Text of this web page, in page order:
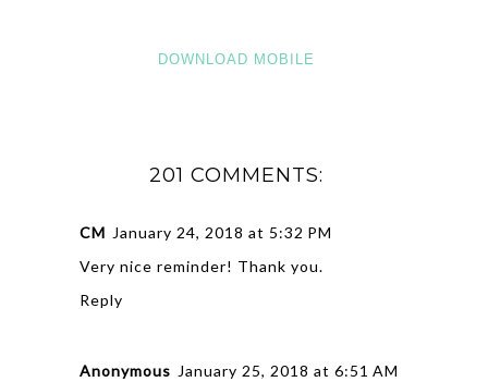
DOWNLOAD MOBILE
201 COMMENTS:
CM January 24, 2018 at 5:32 PM
Very nice reminder! Thank you.
Reply
Anonymous January 25, 2018 at 6:51 AM